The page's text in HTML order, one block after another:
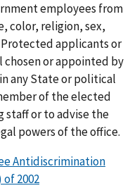
employees from
color, religion, sex,
Protected applicants or
or appointed by
any State or political
of the elected
staff or to advise the
powers of the office.
Antidiscrimination
2002